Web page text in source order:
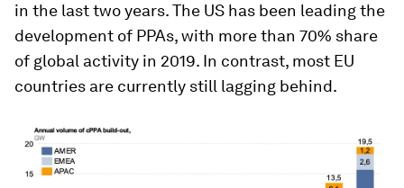
in the last two years. The US has been leading the
development of PPAs, with more than 70% share
of global activity in 2019. In contrast, most EU
countries are currently still lagging behind.